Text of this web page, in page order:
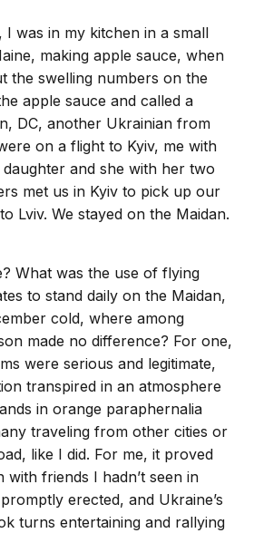
was in my kitchen in a small
making apple sauce, when
the swelling numbers on the
apple sauce and called a
DC, another Ukrainian from
on a flight to Kyiv, me with
and she with her two
met us in Kyiv to pick up our
Lviv. We stayed on the Maidan.
What was the use of flying
to stand daily on the Maidan,
cold, where among
made no difference? For one,
were serious and legitimate,
transpired in an atmosphere
in orange paraphernalia
traveling from other cities or
like I did. For me, it proved
with friends I hadn’t seen in
erected, and Ukraine’s
turns entertaining and rallying